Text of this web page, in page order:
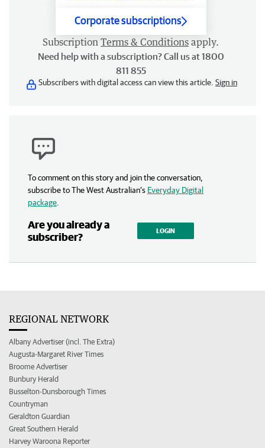
Corporate subscriptions
Subscription Terms & Conditions apply.
Need help with a subscription? Call us at 1800
811 855
Subscribers with digital access can view this article. Sign in
To comment on this story and join the conversation,
subscribe to The West Australian’s Everyday Digital
package
Are you already a
subscriber?
LOGIN
REGIONAL NETWORK
Albany Advertiser (incl. The Extra)
Augusta-Margaret River Times
Broome Advertiser
Bunbury Herald
Busselton-Dunsborough Times
Countryman
Geraldton Guardian
Great Southern Herald
Harvey Waroona Reporter